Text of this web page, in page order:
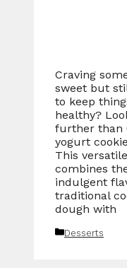
Craving
sweet but
to keep
healthy?
further than
yogurt
This
combines
indulgent
traditional
dough with
Categories
Desserts